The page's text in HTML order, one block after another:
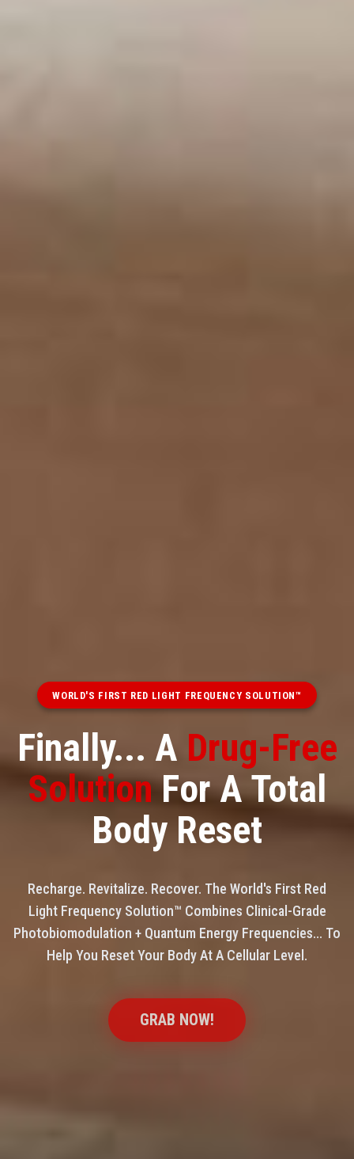
WORLD'S FIRST RED LIGHT FREQUENCY SOLUTION™
Finally... A Drug-Free
SolutionFor A Total
Body Reset
Recharge. Revitalize. Recover. The World's First Red
Light Frequency Solution™ Combines Clinical-Grade
Photobiomodulation + Quantum Energy Frequencies... To
Help You Reset Your Body At A Cellular Level.
GRAB NOW!